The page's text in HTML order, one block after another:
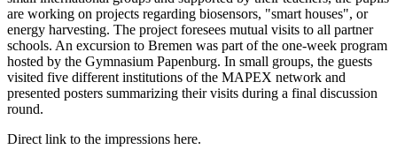
are working on projects regarding biosensors, "smart houses", or
energy harvesting. The project foresees mutual visits to all partner
schools. An excursion to Bremen was part of the one-week program
hosted by the Gymnasium Papenburg. In small groups, the guests
visited five different institutions of the MAPEX network and
presented posters summarizing their visits during a final discussion
round.
Direct link to the impressions here.